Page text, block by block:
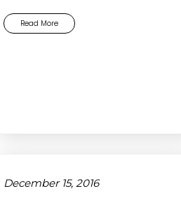
Read More
December 15, 2016